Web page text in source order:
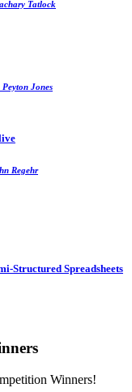
Tatlock
Jones
Regehr
Structured Spreadsheets
Winners!